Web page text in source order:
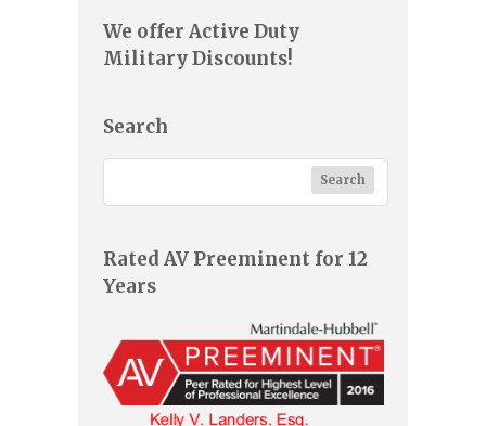
We offer Active Duty
Military Discounts!
Search
Rated AV Preeminent for 12
Years